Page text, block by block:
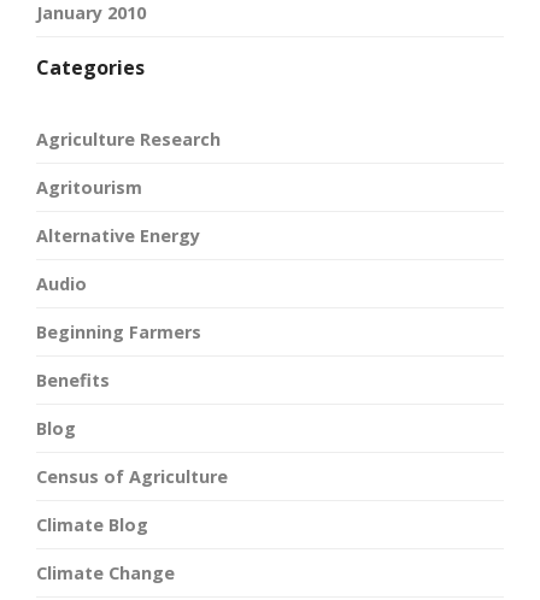
January 2010
Categories
Agriculture Research
Agritourism
Alternative Energy
Audio
Beginning Farmers
Benefits
Blog
Census of Agriculture
Climate Blog
Climate Change